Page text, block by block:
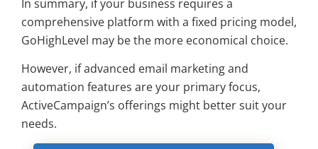
In summary, if your business requires a
comprehensive platform with a fixed pricing model,
GoHighLevel may be the more economical choice.
However, if advanced email marketing and
automation features are your primary focus,
ActiveCampaign’s offerings might better suit your
needs.